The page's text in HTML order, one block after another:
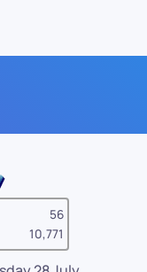
56
10,771